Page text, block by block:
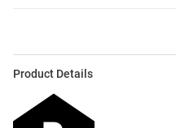
Product Details